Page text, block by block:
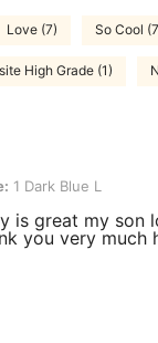
Love (7) So Cool
High Grade (1)
Blue L
1 Dark Blue L
is great my son
you very